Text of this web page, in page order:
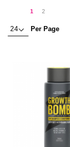
You're
1 Page
2
Per Page